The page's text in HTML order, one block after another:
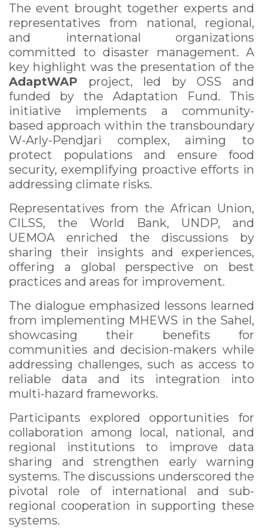
The event brought together experts and
representatives from national, regional,
and international organizations
committed to disaster management. A
key highlight was the presentation of the
AdaptWAP project, led by OSS and
funded by the Adaptation Fund. This
initiative implements a community-
based approach within the transboundary
W-Arly-Pendjari complex, aiming to
protect populations and ensure food
security, exemplifying proactive efforts in
addressing climate risks.
Representatives from the African Union,
CILSS, the World Bank, UNDP, and
UEMOA enriched the discussions by
sharing their insights and experiences,
offering a global perspective on best
practices and areas for improvement.
The dialogue emphasized lessons learned
from implementing MHEWS in the Sahel,
showcasing their benefits for
communities and decision-makers while
addressing challenges, such as access to
reliable data and its integration into
multi-hazard frameworks.
Participants explored opportunities for
collaboration among local, national, and
regional institutions to improve data
sharing and strengthen early warning
systems. The discussions underscored the
pivotal role of international and sub-
regional cooperation in supporting these
systems.